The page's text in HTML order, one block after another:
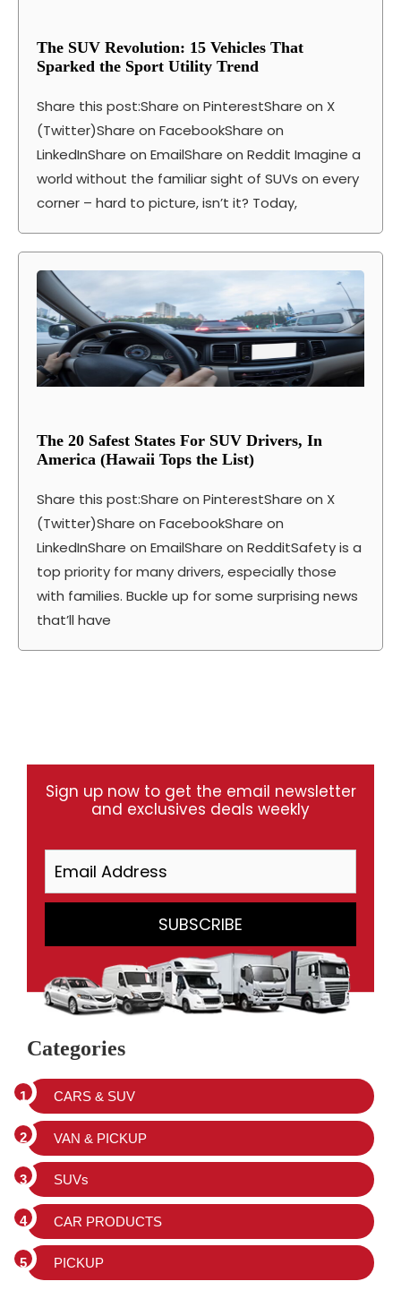
The SUV Revolution: 15 Vehicles That
Sparked the Sport Utility Trend
Share this post:Share on PinterestShare on X
(Twitter)Share on FacebookShare on
LinkedInShare on EmailShare on Reddit Imagine a
world without the familiar sight of SUVs on every
corner – hard to picture, isn’t it? Today,
The 20 Safest States For SUV Drivers, In
America (Hawaii Tops the List)
Share this post:Share on PinterestShare on X
(Twitter)Share on FacebookShare on
LinkedInShare on EmailShare on RedditSafety is a
top priority for many drivers, especially those
with families. Buckle up for some surprising news
that’ll have
Sign up now to get the email newsletter
and exclusives deals weekly
Categories
CARS & SUV
VAN & PICKUP
SUVs
CAR PRODUCTS
PICKUP